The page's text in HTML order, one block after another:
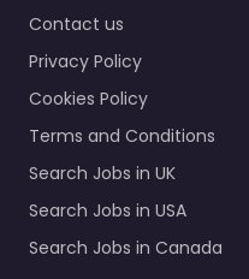
Contact us
Privacy Policy
Cookies Policy
Terms and Conditions
Search Jobs in UK
Search Jobs in USA
Search Jobs in Canada